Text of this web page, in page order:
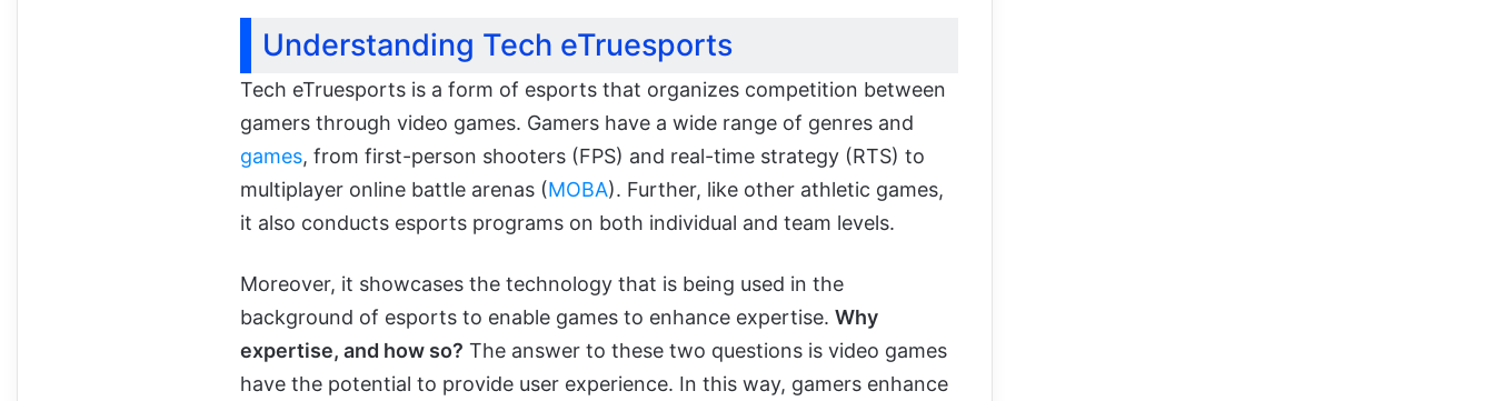
Understanding Tech eTruesports
Tech eTruesports is a form of esports that organizes competition between
gamers through video games. Gamers have a wide range of genres and
games, from first-person shooters (FPS) and real-time strategy (RTS) to
multiplayer online battle arenas (MOBA). Further, like other athletic games,
it also conducts esports programs on both individual and team levels.
Moreover, it showcases the technology that is being used in the
background of esports to enable games to enhance expertise. Why
expertise, and how so? The answer to these two questions is video games
have the potential to provide user experience. In this way, gamers enhance